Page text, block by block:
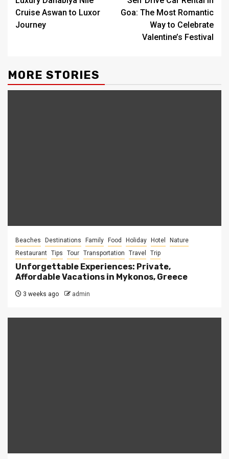
navigation
Cruise Aswan to Luxor
Journey
Goa: The Most Romantic
Way to Celebrate
Valentine’s Festival
MORE STORIES
Beaches Destinations Family Food Holiday Hotel
Nature
Restaurant Tips Tour Transportation Travel Trip
Unforgettable Experiences: Private,
Affordable Vacations in Mykonos, Greece
3 weeks ago admin